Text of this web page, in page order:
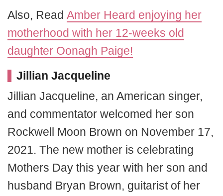
Also, Read Amber Heard enjoying her
motherhood with her 12-weeks old
daughter Oonagh Paige!
Jillian Jacqueline
Jillian Jacqueline, an American singer,
and commentator welcomed her son
Rockwell Moon Brown on November 17,
2021. The new mother is celebrating
Mothers Day this year with her son and
husband Bryan Brown, guitarist of her